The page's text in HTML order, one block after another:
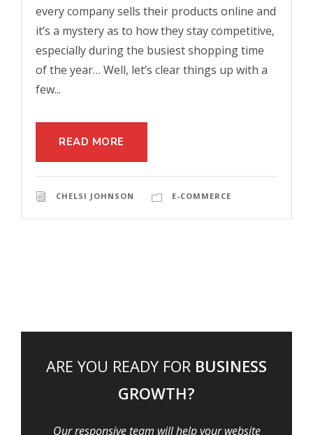
every company sells their products online and
it’s a mystery as to how they stay competitive,
especially during the busiest shopping time
of the year… Well, let’s clear things up with a
few...
READ MORE
CHELSI JOHNSON E-COMMERCE
ARE YOU READY FOR BUSINESS
GROWTH?
Our responsive team will help your website